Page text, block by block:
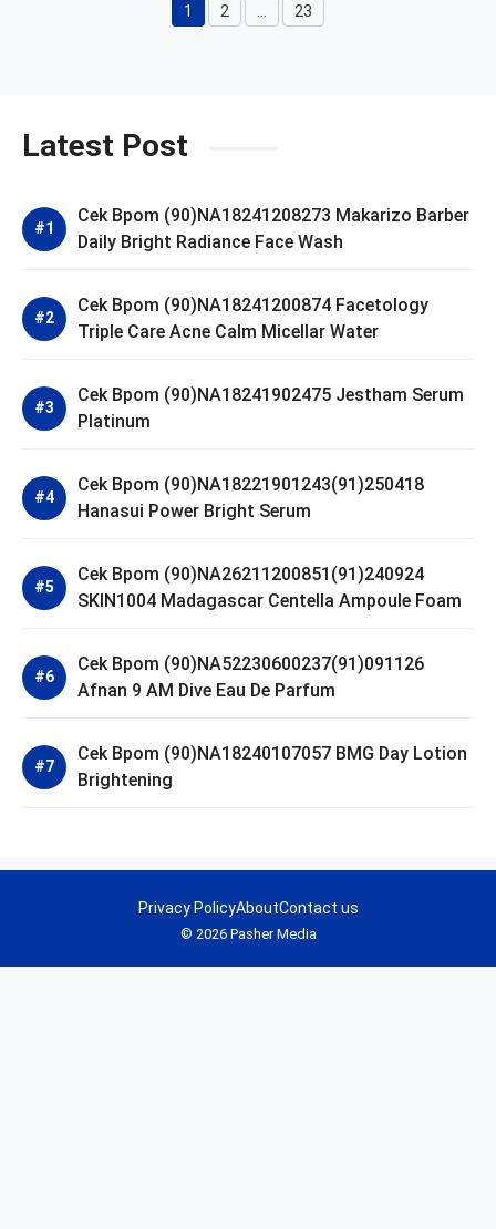
Page
1 Page
2 Page
23
Latest Post
Cek Bpom (90)NA18241208273 Makarizo Barber
Daily Bright Radiance Face Wash
Cek Bpom (90)NA18241200874 Facetology
Triple Care Acne Calm Micellar Water
Cek Bpom (90)NA18241902475 Jestham Serum
Platinum
Cek Bpom (90)NA18221901243(91)250418
Hanasui Power Bright Serum
Cek Bpom (90)NA26211200851(91)240924
SKIN1004 Madagascar Centella Ampoule Foam
Cek Bpom (90)NA52230600237(91)091126
Afnan 9 AM Dive Eau De Parfum
Cek Bpom (90)NA18240107057 BMG Day Lotion
Brightening
© 2026 Pasher Media
Privacy PolicyAboutContact us